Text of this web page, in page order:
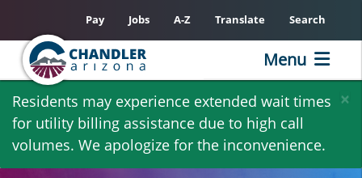
Skip
main
content
×
Residents may experience extended wait times
for utility billing assistance due to high call
volumes. We apologize for the inconvenience.
Pay Jobs A-Z Translate Search
Menu